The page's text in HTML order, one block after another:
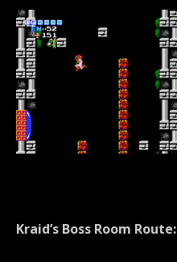
Kraid’s Boss Room Route: